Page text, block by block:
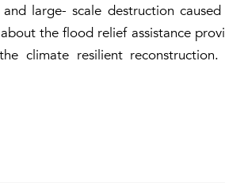
large- scale destruction
the flood relief assistance
climate resilient reconstruction.